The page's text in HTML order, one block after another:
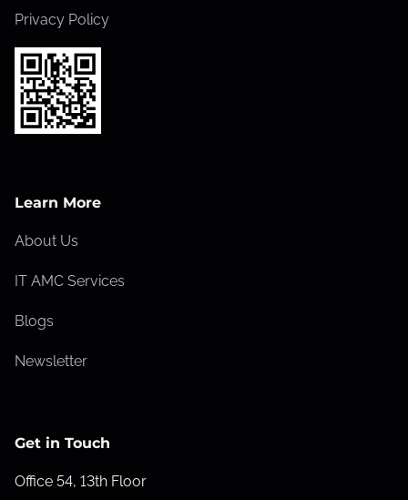
Privacy Policy
Learn More
About Us
IT AMC Services
Blogs
Newsletter
Get in Touch
Office 54, 13th Floor